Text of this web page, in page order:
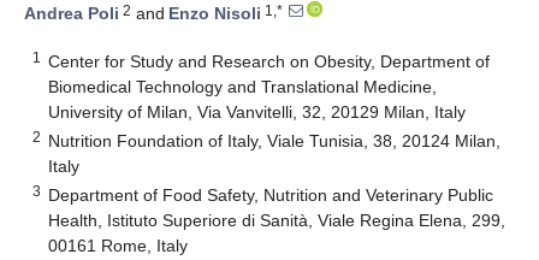
Andrea Poli 2 and Enzo Nisoli 1,*
1
Center for Study and Research on Obesity, Department of
Biomedical Technology and Translational Medicine,
University of Milan, Via Vanvitelli, 32, 20129 Milan, Italy
2 Nutrition Foundation of Italy, Viale Tunisia, 38, 20124 Milan,
Italy
3 Department of Food Safety, Nutrition and Veterinary Public
Health, Istituto Superiore di Sanità, Viale Regina Elena, 299,
00161 Rome, Italy